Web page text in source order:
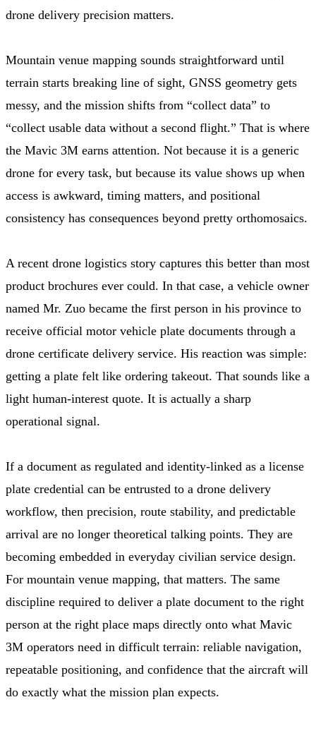
drone delivery precision matters.
Mountain venue mapping sounds straightforward until
terrain starts breaking line of sight, GNSS geometry gets
messy, and the mission shifts from “collect data” to
“collect usable data without a second flight.” That is where
the Mavic 3M earns attention. Not because it is a generic
drone for every task, but because its value shows up when
access is awkward, timing matters, and positional
consistency has consequences beyond pretty orthomosaics.
A recent drone logistics story captures this better than most
product brochures ever could. In that case, a vehicle owner
named Mr. Zuo became the first person in his province to
receive official motor vehicle plate documents through a
drone certificate delivery service. His reaction was simple:
getting a plate felt like ordering takeout. That sounds like a
light human-interest quote. It is actually a sharp
operational signal.
If a document as regulated and identity-linked as a license
plate credential can be entrusted to a drone delivery
workflow, then precision, route stability, and predictable
arrival are no longer theoretical talking points. They are
becoming embedded in everyday civilian service design.
For mountain venue mapping, that matters. The same
discipline required to deliver a plate document to the right
person at the right place maps directly onto what Mavic
3M operators need in difficult terrain: reliable navigation,
repeatable positioning, and confidence that the aircraft will
do exactly what the mission plan expects.